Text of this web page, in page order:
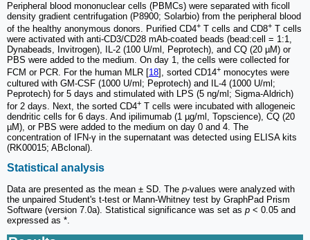
Peripheral blood mononuclear cells (PBMCs) were separated with ficoll
density gradient centrifugation (P8900; Solarbio) from the peripheral blood
of the healthy anonymous donors. Purified CD4+ T cells and CD8+ T cells
were activated with anti-CD3/CD28 mAb-coated beads (bead:cell = 1:1,
Dynabeads, Invitrogen), IL-2 (100 U/ml, Peprotech), and CQ (20 µM) or
PBS were added to the medium. On day 1, the cells were collected for
FCM or PCR. For the human MLR [ 18 ], sorted CD14+ monocytes were
cultured with GM-CSF (1000 U/ml; Peprotech) and IL-4 (1000 U/ml;
Peprotech) for 5 days and stimulated with LPS (5 ng/ml; Sigma-Aldrich)
for 2 days. Next, the sorted CD4+ T cells were incubated with allogeneic
dendritic cells for 6 days. And ipilimumab (1 µg/ml, Topscience), CQ (20
µM), or PBS were added to the medium on day 0 and 4. The
concentration of IFN-γ in the supernatant was detected using ELISA kits
(RK00015; ABclonal).
Statistical analysis
Data are presented as the mean ± SD. The p-values were analyzed with
the unpaired Student's t-test or Mann-Whitney test by GraphPad Prism
Software (version 7.0a). Statistical significance was set as p < 0.05 and
expressed as *.